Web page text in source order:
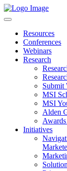
Resources
Conferences
Webinars
Research
Submit
MSI
MSI
Alden
Initiatives